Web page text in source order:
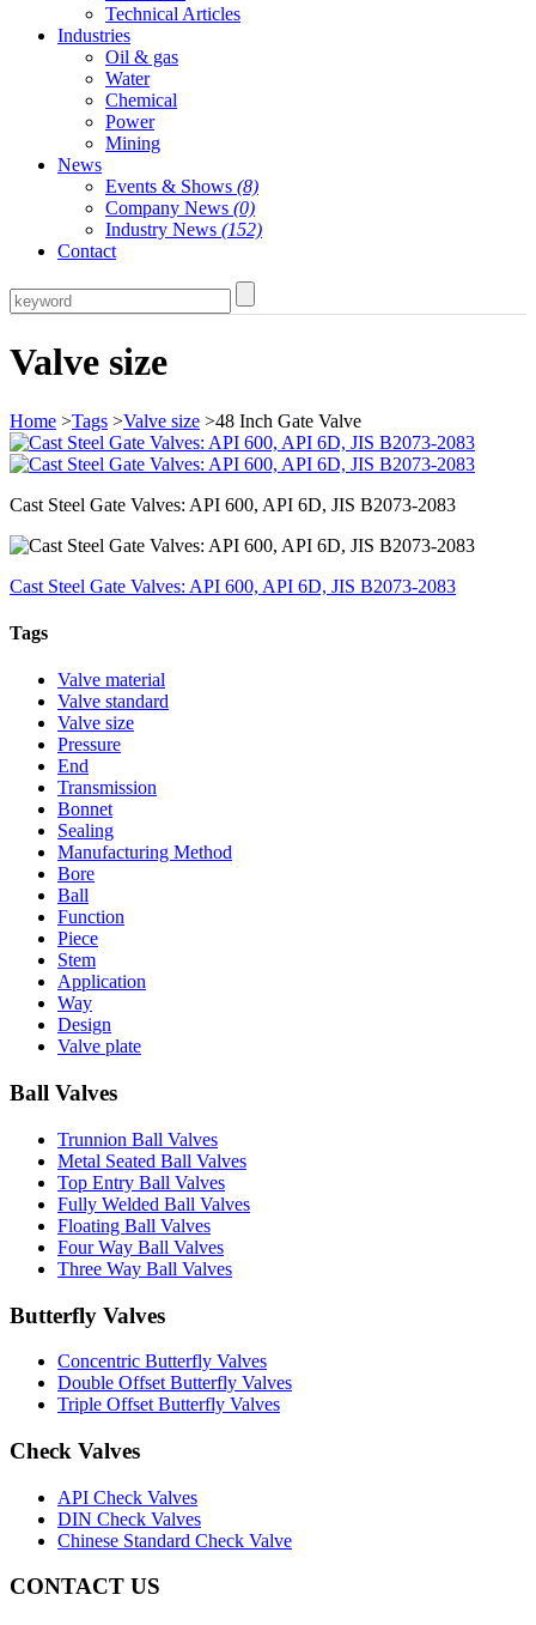
Technical Articles
Industries
Oil & gas
Water
Chemical
Power
Mining
News
Events & Shows (8)
Company News (0)
Industry News (152)
Contact
Valve size
Home >Tags >Valve size >48 Inch Gate Valve
Cast Steel Gate Valves: API 600, API 6D, JIS B2073-2083
Cast Steel Gate Valves: API 600, API 6D, JIS B2073-2083
Tags
Valve material
Valve standard
Valve size
Pressure
End
Transmission
Bonnet
Sealing
Manufacturing Method
Bore
Ball
Function
Piece
Stem
Application
Way
Design
Valve plate
Ball Valves
Trunnion Ball Valves
Metal Seated Ball Valves
Top Entry Ball Valves
Fully Welded Ball Valves
Floating Ball Valves
Four Way Ball Valves
Three Way Ball Valves
Butterfly Valves
Concentric Butterfly Valves
Double Offset Butterfly Valves
Triple Offset Butterfly Valves
Check Valves
API Check Valves
DIN Check Valves
Chinese Standard Check Valve
CONTACT US